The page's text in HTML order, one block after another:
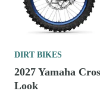
DIRT BIKES
2027 Yamaha
Look